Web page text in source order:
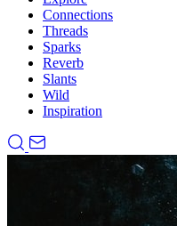
Connections
Threads
Sparks
Reverb
Slants
Wild
Inspiration